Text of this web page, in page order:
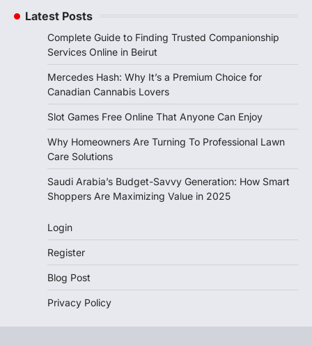
Latest Posts
Complete Guide to Finding Trusted Companionship
Services Online in Beirut
Mercedes Hash: Why It’s a Premium Choice for
Canadian Cannabis Lovers
Slot Games Free Online That Anyone Can Enjoy
Why Homeowners Are Turning To Professional Lawn
Care Solutions
Saudi Arabia’s Budget-Savvy Generation: How Smart
Shoppers Are Maximizing Value in 2025
Login
Register
Blog Post
Privacy Policy